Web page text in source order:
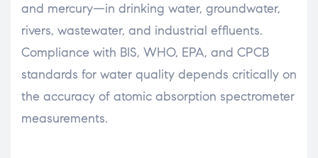
and mercury—in drinking water, groundwater,
rivers, wastewater, and industrial effluents.
Compliance with BIS, WHO, EPA, and CPCB
standards for water quality depends critically on
the accuracy of atomic absorption spectrometer
measurements.